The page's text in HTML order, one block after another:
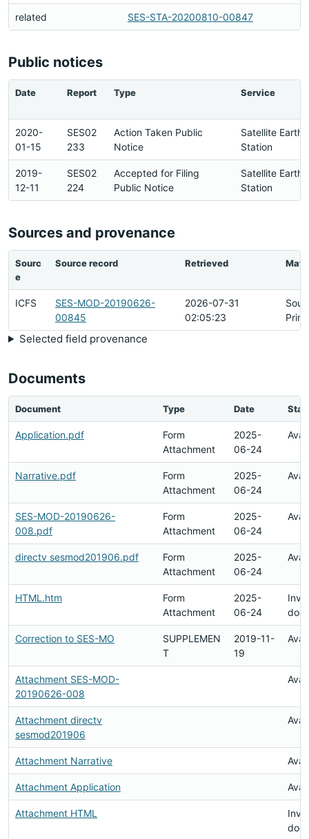
related SES-STA-20200810-00847
Public notices
Date Report Type Service
2020-
01-15
SES02
233
Action Taken Public
Notice
Satellite Earth
Station
2019-
12-11
SES02
224
Accepted for Filing
Public Notice
Satellite Earth
Station
Sources and provenance
Sourc
e
Source record Retrieved
ICFS
SES-MOD-20190626-
00845
2026-07-31
02:05:23
Selected field provenance
Documents
Document Type Date
Application.pdf
Form
Attachment
2025-
06-24
Narrative.pdf
Form
Attachment
2025-
06-24
SES-MOD-20190626-
008.pdf
Form
Attachment
2025-
06-24
directv sesmod201906.pdf
Form
Attachment
2025-
06-24
HTML.htm
Form
Attachment
2025-
06-24
Correction to SES-MO
SUPPLEMEN
T
2019-11-
19
Attachment SES-MOD-
20190626-008
Attachment directv
sesmod201906
Attachment Narrative
Attachment Application
Attachment HTML